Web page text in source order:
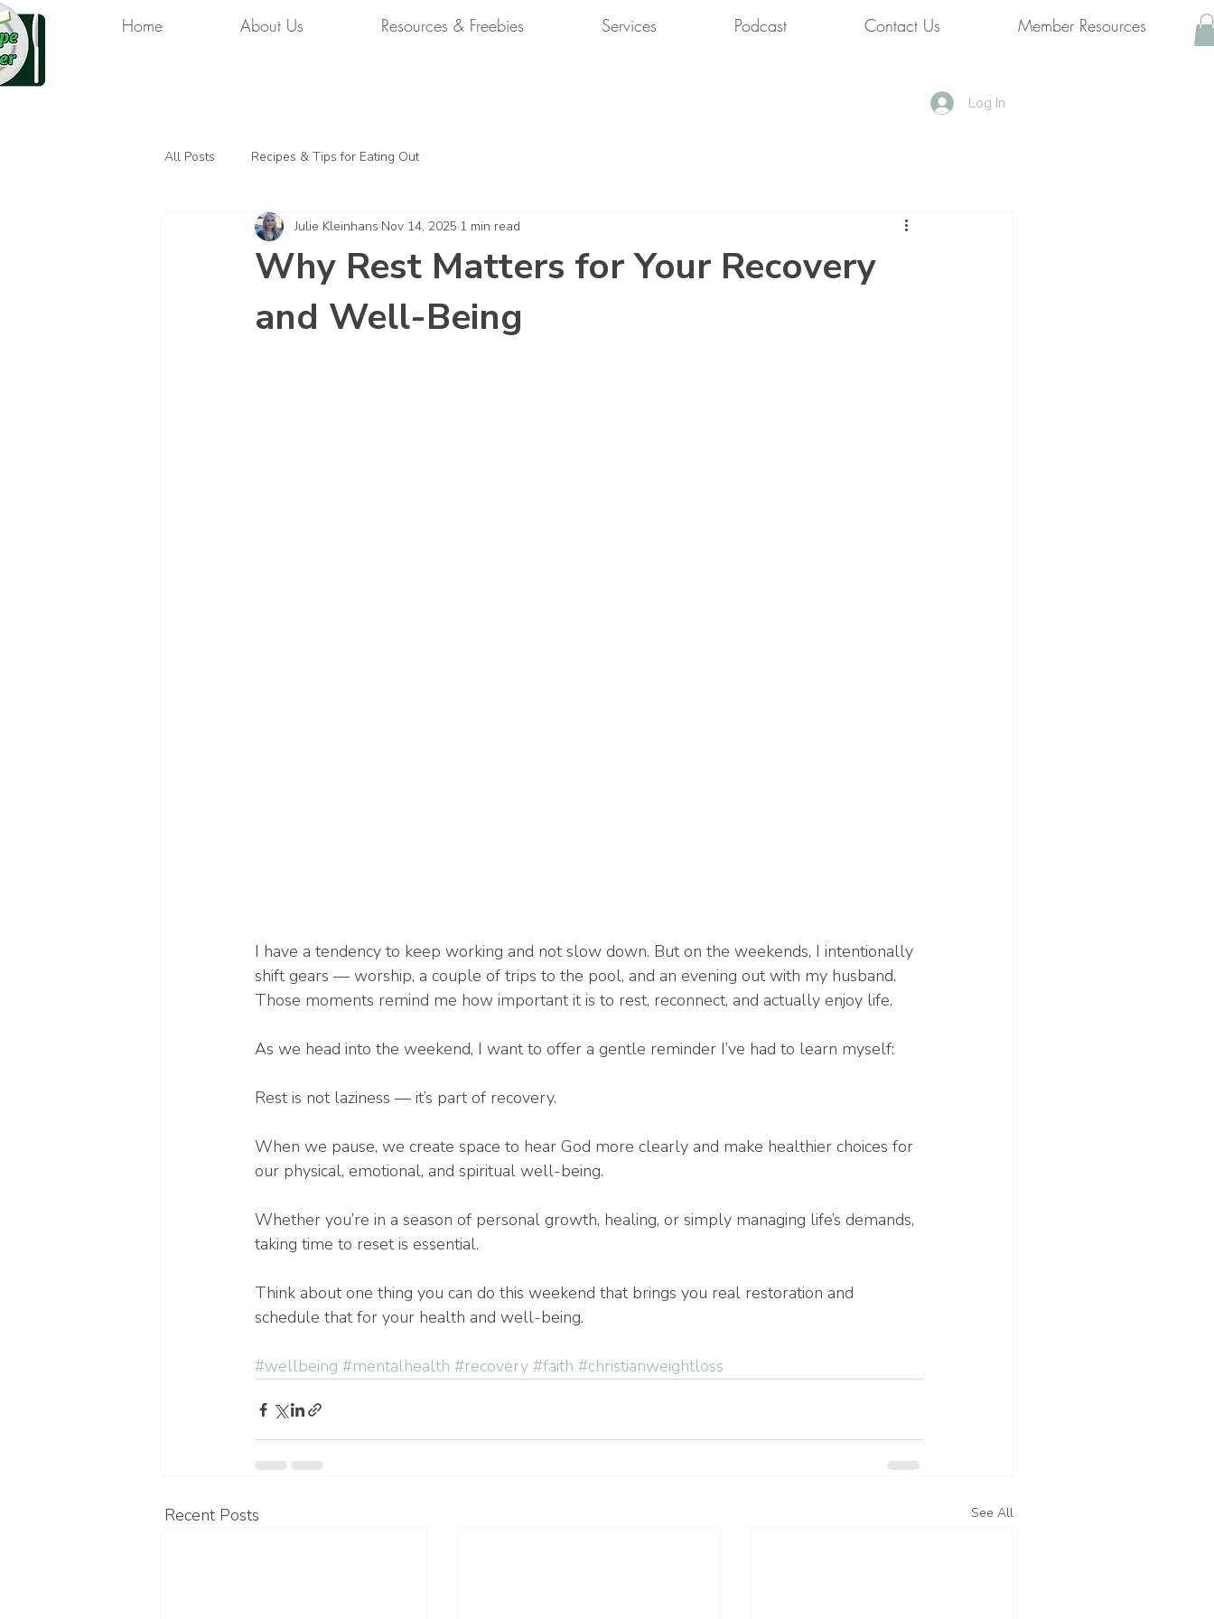
Home About Us Resources & Freebies Services Podcast Contact Us Member Resources
Log In
All Posts Recipes & Tips for Eating Out
Why Rest Matters for Your Recovery
and Well-Being
Julie Kleinhans Nov 14, 2025 1 min read
I have a tendency to keep working and not slow down. But on the weekends, I intentionally
shift gears — worship, a couple of trips to the pool, and an evening out with my husband.
Those moments remind me how important it is to rest, reconnect, and actually enjoy life.
As we head into the weekend, I want to offer a gentle reminder I’ve had to learn myself:
Rest is not laziness — it’s part of recovery.
When we pause, we create space to hear God more clearly and make healthier choices for
our physical, emotional, and spiritual well-being.
Whether you’re in a season of personal growth, healing, or simply managing life’s demands,
taking time to reset is essential.
Think about one thing you can do this weekend that brings you real restoration and
schedule that for your health and well-being.
#wellbeing #mentalhealth #recovery #faith #christianweightloss
Recent Posts See All